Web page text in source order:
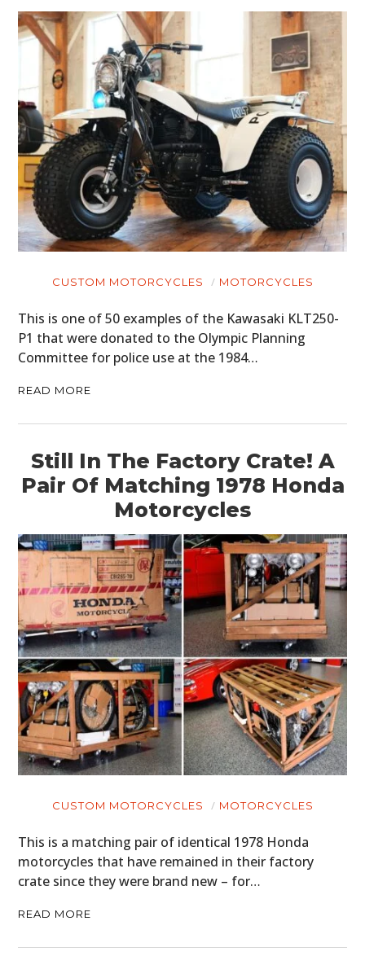
CUSTOM MOTORCYCLES MOTORCYCLES
This is one of 50 examples of the Kawasaki KLT250-
P1 that were donated to the Olympic Planning
Committee for police use at the 1984…
READ MORE
Still In The Factory Crate! A
Pair Of Matching 1978 Honda
Motorcycles
CUSTOM MOTORCYCLES MOTORCYCLES
This is a matching pair of identical 1978 Honda
motorcycles that have remained in their factory
crate since they were brand new – for…
READ MORE